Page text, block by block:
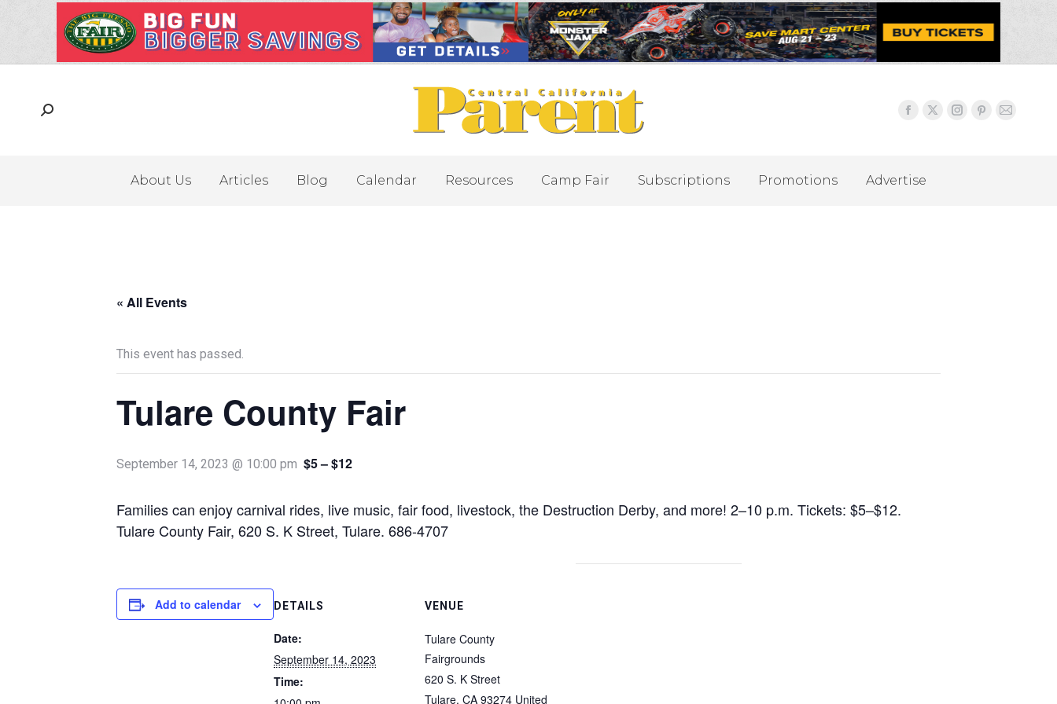
About Us Articles Blog Calendar Resources Camp Fair Subscriptions Promotions Advertise
« All Events
This event has passed.
Tulare County Fair
September 14, 2023 @ 10:00 pm $5 – $12
Families can enjoy carnival rides, live music, fair food, livestock, the Destruction Derby, and more! 2–10 p.m. Tickets: $5–$12.
Tulare County Fair, 620 S. K Street, Tulare. 686-4707
Add to calendar DETAILS
Date:
September 14, 2023
Time:
VENUE
Tulare County
Fairgrounds
620 S. K Street
Tulare, CA 93274 United